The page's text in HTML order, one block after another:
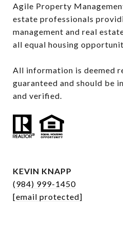
Agile Property
estate professionals
management and real
all equal housing
All information is deemed
guaranteed and should be
and verified.
KEVIN KNAPP
(984) 999-1450
[email protected]